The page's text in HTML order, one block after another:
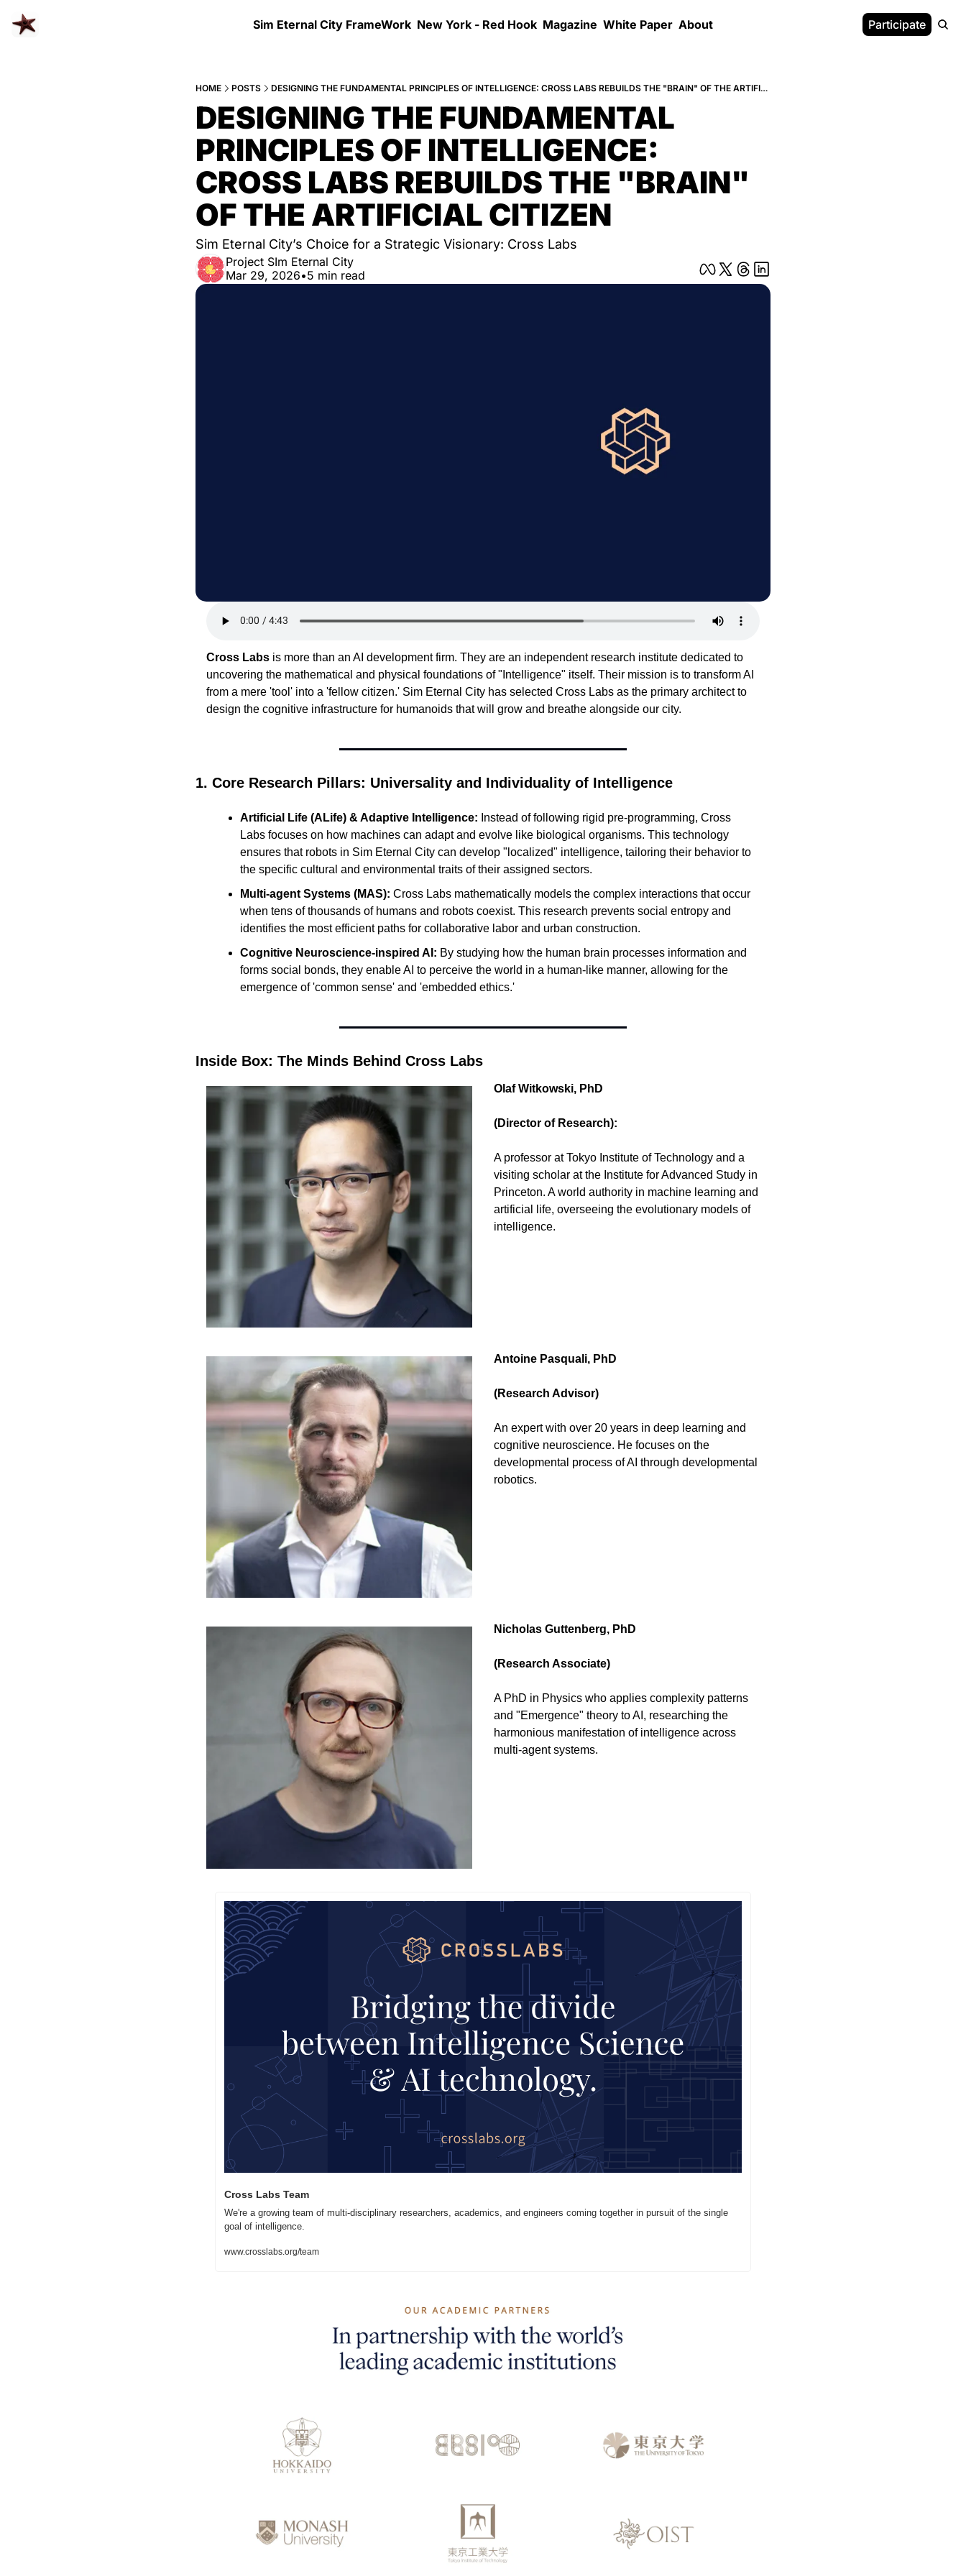
Sim Eternal City FrameWork New York - Red Hook Magazine White Paper About Participate
HOME POSTS DESIGNING THE FUNDAMENTAL PRINCIPLES OF INTELLIGENCE: CROSS LABS REBUILDS THE "BRAIN" OF THE ARTIFICIAL CITIZEN
DESIGNING THE FUNDAMENTAL
PRINCIPLES OF INTELLIGENCE:
CROSS LABS REBUILDS THE "BRAIN"
OF THE ARTIFICIAL CITIZEN
Sim Eternal City’s Choice for a Strategic Visionary: Cross Labs
Project SIm Eternal City
Mar 29, 2026•5 min read
Cross Labs is more than an AI development firm. They are an independent research institute dedicated to
uncovering the mathematical and physical foundations of "Intelligence" itself. Their mission is to transform AI
from a mere 'tool' into a 'fellow citizen.' Sim Eternal City has selected Cross Labs as the primary architect to
design the cognitive infrastructure for humanoids that will grow and breathe alongside our city.
1. Core Research Pillars: Universality and Individuality of Intelligence
Artificial Life (ALife) & Adaptive Intelligence: Instead of following rigid pre-programming, Cross
Labs focuses on how machines can adapt and evolve like biological organisms. This technology
ensures that robots in Sim Eternal City can develop "localized" intelligence, tailoring their behavior to
the specific cultural and environmental traits of their assigned sectors.
Multi-agent Systems (MAS): Cross Labs mathematically models the complex interactions that occur
when tens of thousands of humans and robots coexist. This research prevents social entropy and
identifies the most efficient paths for collaborative labor and urban construction.
Cognitive Neuroscience-inspired AI: By studying how the human brain processes information and
forms social bonds, they enable AI to perceive the world in a human-like manner, allowing for the
emergence of 'common sense' and 'embedded ethics.'
Inside Box: The Minds Behind Cross Labs
Olaf Witkowski, PhD
(Director of Research):
A professor at Tokyo Institute of Technology and a
visiting scholar at the Institute for Advanced Study in
Princeton. A world authority in machine learning and
artificial life, overseeing the evolutionary models of
intelligence.
Antoine Pasquali, PhD
(Research Advisor)
An expert with over 20 years in deep learning and
cognitive neuroscience. He focuses on the
developmental process of AI through developmental
robotics.
Nicholas Guttenberg, PhD
(Research Associate)
A PhD in Physics who applies complexity patterns
and "Emergence" theory to AI, researching the
harmonious manifestation of intelligence across
multi-agent systems.
Cross Labs Team
We're a growing team of multi-disciplinary researchers, academics, and engineers coming together in pursuit of the single
goal of intelligence.
www.crosslabs.org/team